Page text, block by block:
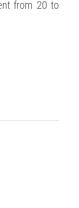
from 20 to